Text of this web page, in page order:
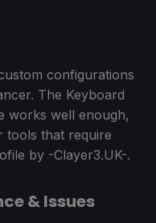
configurations
The Keyboard
works well enough,
tools that require
by -Clayer3.UK-.
& Issues